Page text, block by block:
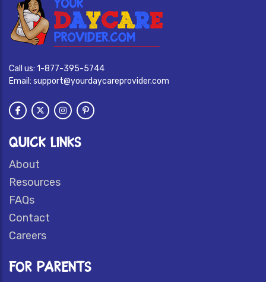
Call us: 1-877-395-5744
Email: support@yourdaycareprovider.com
QUICK LINKS
About
Resources
FAQs
Contact
Careers
FOR PARENTS